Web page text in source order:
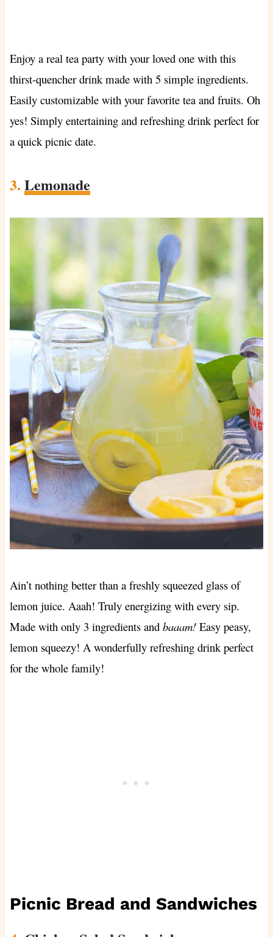
Enjoy a real tea party with your loved one with this
thirst-quencher drink made with 5 simple ingredients.
Easily customizable with your favorite tea and fruits. Oh
yes! Simply entertaining and refreshing drink perfect for
a quick picnic date.
3. Lemonade
Ain’t nothing better than a freshly squeezed glass of
lemon juice. Aaah! Truly energizing with every sip.
Made with only 3 ingredients and baaam!Easy peasy,
lemon squeezy! A wonderfully refreshing drink perfect
for the whole family!
Picnic Bread and Sandwiches